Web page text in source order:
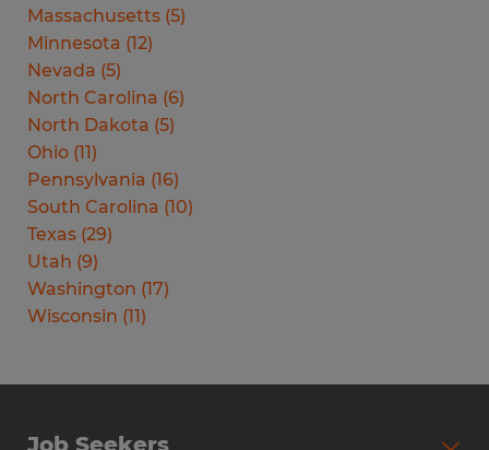
Massachusetts (5)
Minnesota (12)
Nevada (5)
North Carolina (6)
North Dakota (5)
Ohio (11)
Pennsylvania (16)
South Carolina (10)
Texas (29)
Utah (9)
Washington (17)
Wisconsin (11)
Job Seekers